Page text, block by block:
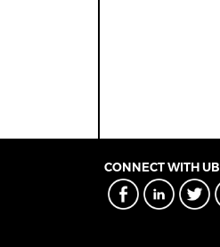
CONNECT WITH UB